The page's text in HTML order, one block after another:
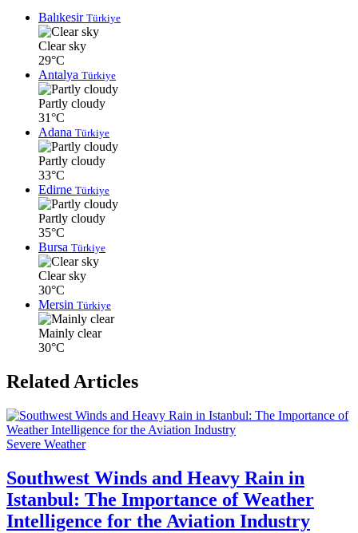
Balıkesir Türkiye
Clear sky
29°C
Antalya Türkiye
Partly cloudy
31°C
Adana Türkiye
Partly cloudy
33°C
Edirne Türkiye
Partly cloudy
35°C
Bursa Türkiye
Clear sky
30°C
Mersin Türkiye
Mainly clear
30°C
Related Articles
Severe Weather
Southwest Winds and Heavy Rain in
Istanbul: The Importance of Weather
Intelligence for the Aviation Industry